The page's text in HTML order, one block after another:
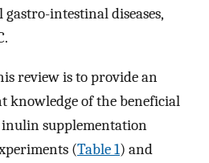
intestinal diseases,
review is to provide an
knowledge of the beneficial
supplementation
(Table 1) and